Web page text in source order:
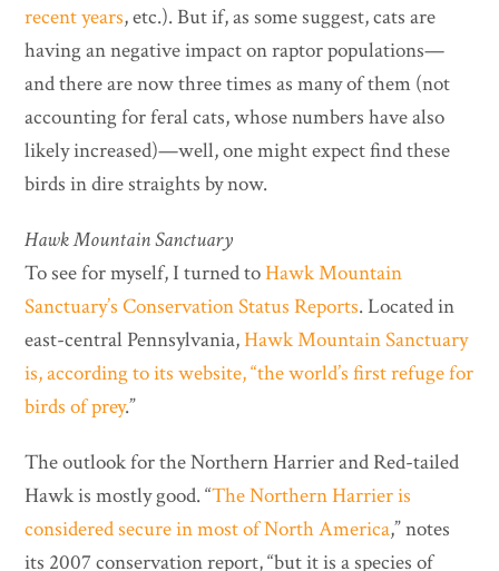
recent years, etc.). But if, as some suggest, cats are
having an negative impact on raptor populations—
and there are now three times as many of them (not
accounting for feral cats, whose numbers have also
likely increased)—well, one might expect find these
birds in dire straights by now.
Hawk Mountain Sanctuary
To see for myself, I turned toHawk Mountain
Sanctuary’s Conservation Status Reports. Located in
east-central Pennsylvania,Hawk Mountain Sanctuary
is, according to its website,“the world’s first refuge for
birds of prey.”
The outlook for the Northern Harrier and Red-tailed
Hawk is mostly good. “The Northern Harrier is
considered secure in most of North America,” notes
its 2007 conservation report, “but it is a species of